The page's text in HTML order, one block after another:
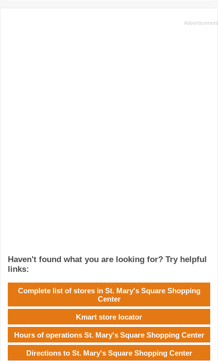
Haven't found what you are looking for? Try helpful
links:
Complete list of stores in St. Mary's Square Shopping
Center
Kmart store locator
Hours of operations St. Mary's Square Shopping Center
Directions to St. Mary's Square Shopping Center